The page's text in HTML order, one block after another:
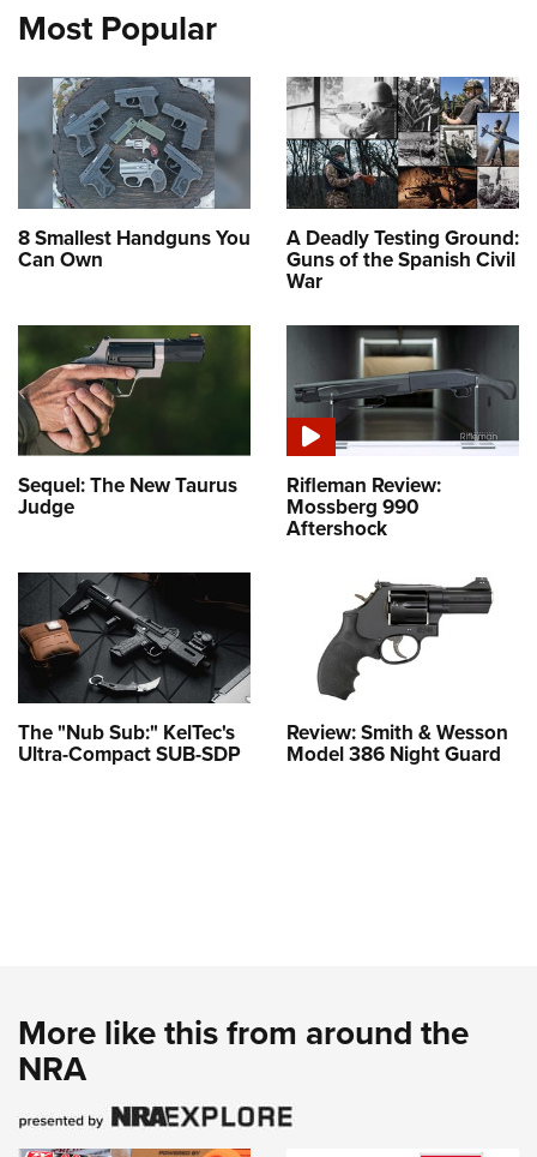
Most Popular
8 Smallest Handguns You
Can Own
A Deadly Testing Ground:
Guns of the Spanish Civil
War
Sequel: The New Taurus
Judge
Rifleman Review:
Mossberg 990
Aftershock
The "Nub Sub:" KelTec's
Ultra-Compact SUB-SDP
Review: Smith & Wesson
Model 386 Night Guard
More like this from around the
NRA